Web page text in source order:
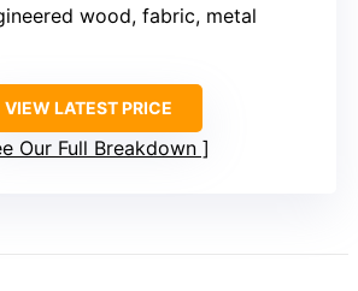
wood, fabric, metal
VIEW LATEST PRICE
Our Full Breakdown